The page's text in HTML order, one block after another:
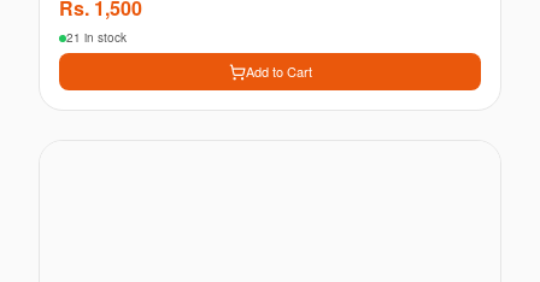
Rs. 1,500
21 in stock
Add to Cart